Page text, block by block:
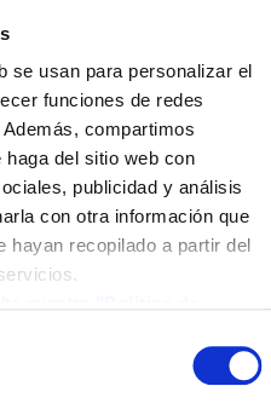
se usan para personalizar el
funciones de redes
compartimos
del sitio web con
publicidad y análisis
con otra información que
hayan recopilado a partir del
crops in
in
of